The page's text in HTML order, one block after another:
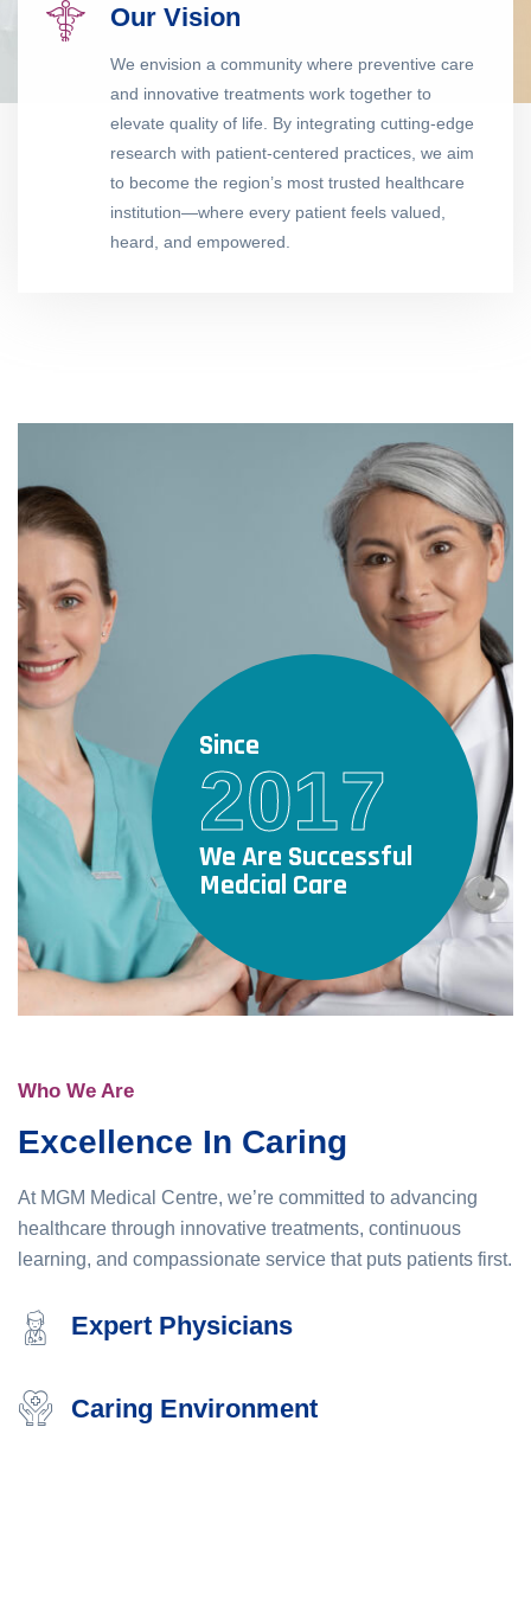
Our Vision
We envision a community where preventive care
and innovative treatments work together to
elevate quality of life. By integrating cutting-edge
research with patient-centered practices, we aim
to become the region’s most trusted healthcare
institution—where every patient feels valued,
heard, and empowered.
Since
2017
We Are Successful
Medcial Care
Who We Are
Excellence In Caring
At MGM Medical Centre, we’re committed to advancing
healthcare through innovative treatments, continuous
learning, and compassionate service that puts patients first.
Expert Physicians
Caring Environment